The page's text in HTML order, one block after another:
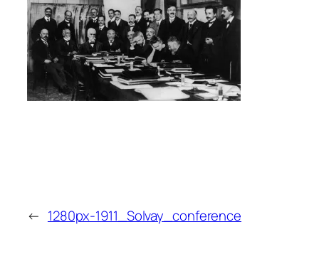
← 1280px-1911_Solvay_conference